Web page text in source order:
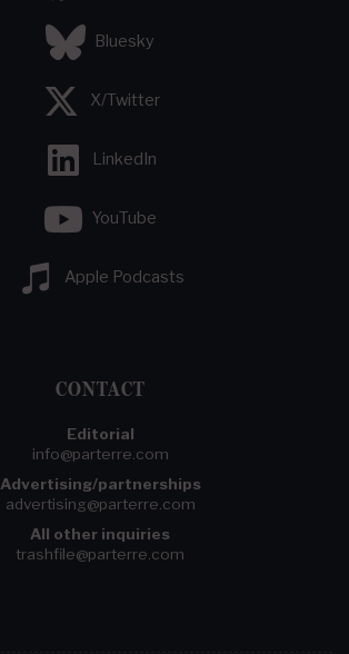
Bluesky
X/Twitter
LinkedIn
YouTube
Apple Podcasts
CONTACT
Editorial
info@parterre.com
Advertising/partnerships
advertising@parterre.com
All other inquiries
trashfile@parterre.com